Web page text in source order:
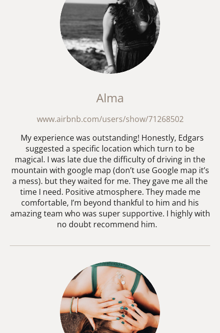
Alma
www.airbnb.com/users/show/71268502
My experience was outstanding! Honestly, Edgars
suggested a specific location which turn to be
magical. I was late due the difficulty of driving in the
mountain with google map (don’t use Google map it’s
a mess). but they waited for me. They gave me all the
time I need. Positive atmosphere. They made me
comfortable, I’m beyond thankful to him and his
amazing team who was super supportive. I highly with
no doubt recommend him.